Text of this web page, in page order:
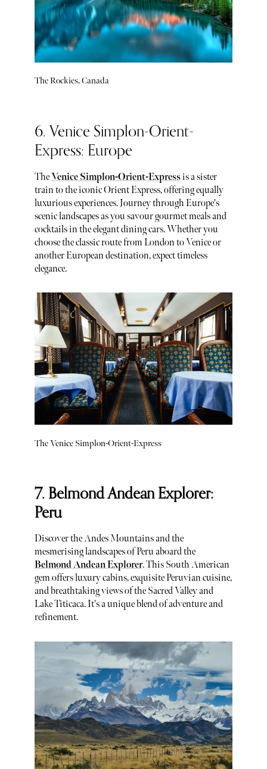
The Rockies, Canada
6. Venice Simplon-Orient-
Express: Europe
TheVenice Simplon-Orient-Expressis a sister
train to the iconic Orient Express, offering equally
luxurious experiences. Journey through Europe's
scenic landscapes as you savour gourmet meals and
cocktails in the elegant dining cars. Whether you
choose the classic route from London to Venice or
another European destination, expect timeless
elegance.
The Venice Simplon-Orient-Express
7. Belmond Andean Explorer:
Peru
Discover the Andes Mountains and the
mesmerising landscapes of Peru aboard the
Belmond Andean Explorer. This South American
gem offers luxury cabins, exquisite Peruvian cuisine,
and breathtaking views of the Sacred Valley and
Lake Titicaca. It's a unique blend of adventure and
refinement.